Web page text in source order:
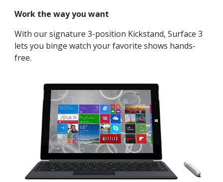
Work the way you want
With our signature 3-position Kickstand, Surface 3
lets you binge watch your favorite shows hands-
free.